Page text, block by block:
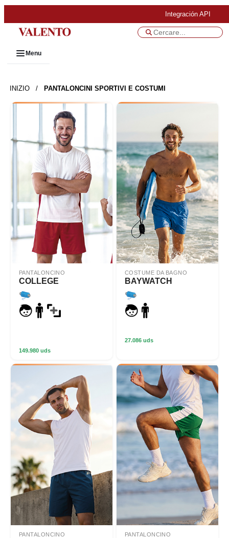
Integración API
Menu
INIZIO / PANTALONCINI SPORTIVI E COSTUMI
PANTALONCINO
COLLEGE
149.980 uds
COSTUME DA BAGNO
BAYWATCH
27.086 uds
PANTALONCINO PANTALONCINO